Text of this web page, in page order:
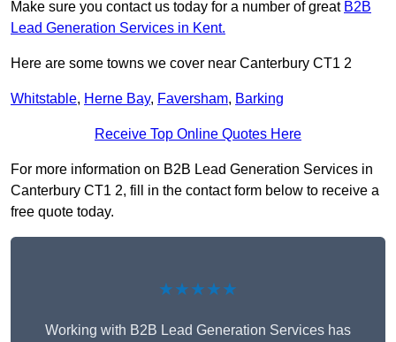
Make sure you contact us today for a number of great B2B
Lead Generation Services in Kent.
Here are some towns we cover near Canterbury CT1 2
Whitstable, Herne Bay, Faversham, Barking
Receive Top Online Quotes Here
For more information on B2B Lead Generation Services in
Canterbury CT1 2, fill in the contact form below to receive a
free quote today.
★★★★★
Working with B2B Lead Generation Services has